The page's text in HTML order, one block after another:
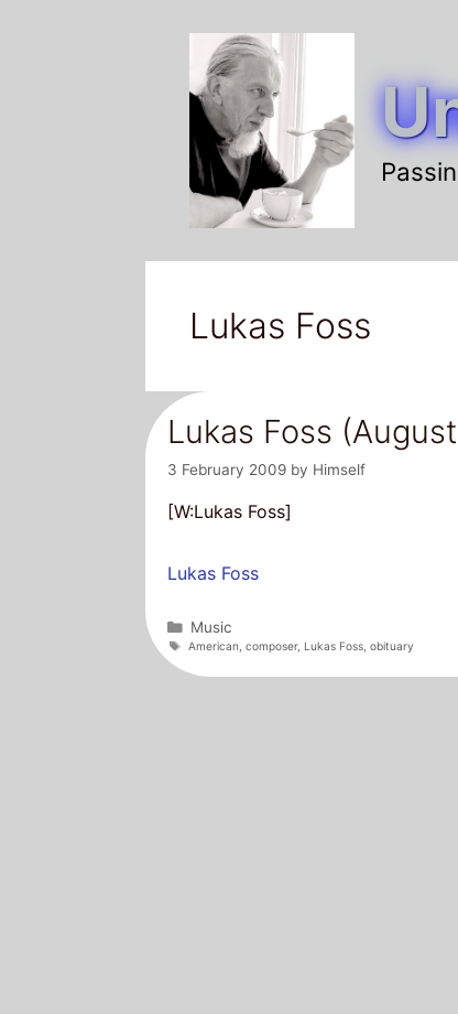
Lukas Foss
Lukas Foss
3 February 2009 by Himself
[W:Lukas Foss]
Lukas Foss
Categories
Music
Tags
American ,composer, Lukas Foss ,obituary